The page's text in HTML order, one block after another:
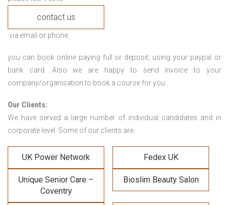
contact us
via email or phone.
you can book online paying full or deposit; using your paypal or
bank card. Also we are happy to send invoice to your
company/organisation to book a course for you.
Our Clients:
We have served a large number of individual candidates and in
corporate level. Some of our clients are:
UK Power Network Fedex UK
Unique Senior Care –
Coventry
Bioslim Beauty Salon